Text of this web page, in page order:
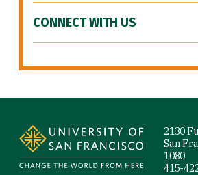
CONNECT WITH US
2130
San
1080
415-